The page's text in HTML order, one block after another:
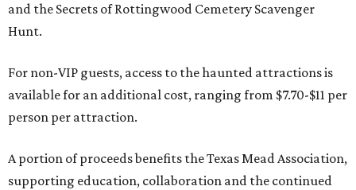
and the Secrets of Rottingwood Cemetery Scavenger
Hunt.
For non-VIP guests, access to the haunted attractions is
available for an additional cost, ranging from $7.70-$11 per
person per attraction.
A portion of proceeds benefits the Texas Mead Association,
supporting education, collaboration and the continued